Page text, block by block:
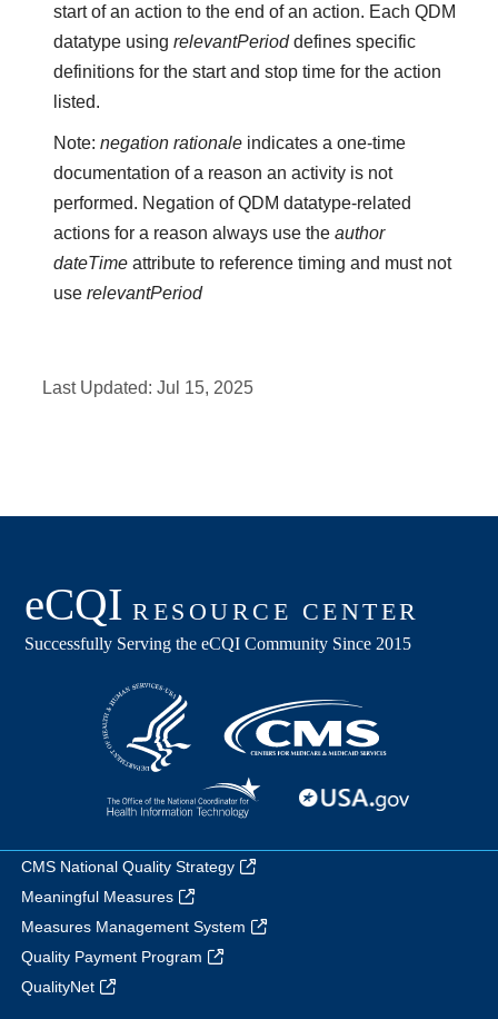
start of an action to the end of an action. Each QDM
datatype usingrelevantPerioddefines specific
definitions for the start and stop time for the action
listed.
Note:negation rationale indicates a one-time
documentation of a reason an activity is not
performed. Negation of QDM datatype-related
actions for a reason always use theauthor
dateTime attribute to reference timing and must not
userelevantPeriod
Last Updated:Jul 15, 2025
CMS National Quality Strategy
Meaningful Measures
Measures Management System
Quality Payment Program
QualityNet